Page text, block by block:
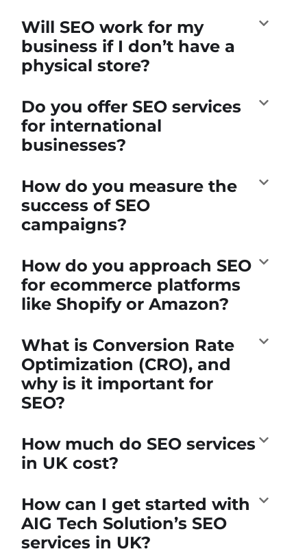
Will SEO work for my
business if I don’t have a
physical store?
Do you offer SEO services
for international
businesses?
How do you measure the
success of SEO
campaigns?
How do you approach SEO
for ecommerce platforms
like Shopify or Amazon?
What is Conversion Rate
Optimization (CRO), and
why is it important for
SEO?
How much do SEO services
in UK cost?
How can I get started with
AIG Tech Solution’s SEO
services in UK?